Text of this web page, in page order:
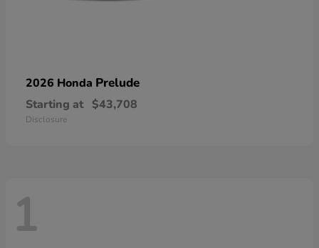
2026 Honda Prelude
Starting at $43,708
Disclosure
1